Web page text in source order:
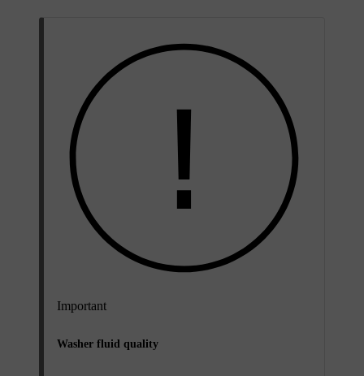
Important
Washer fluid quality